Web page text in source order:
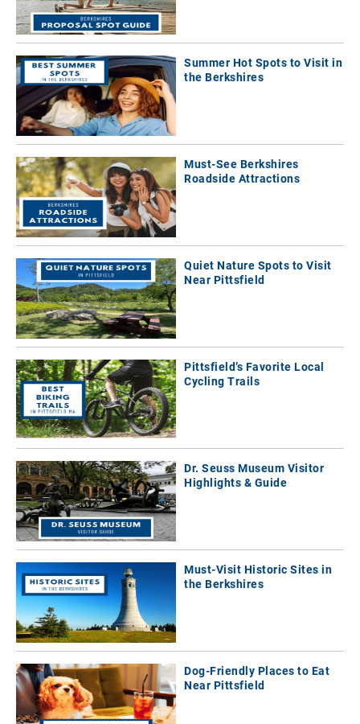
Summer Hot Spots to Visit in
the Berkshires
Must-See Berkshires
Roadside Attractions
Quiet Nature Spots to Visit
Near Pittsfield
Pittsfield’s Favorite Local
Cycling Trails
Dr. Seuss Museum Visitor
Highlights & Guide
Must-Visit Historic Sites in
the Berkshires
Dog-Friendly Places to Eat
Near Pittsfield